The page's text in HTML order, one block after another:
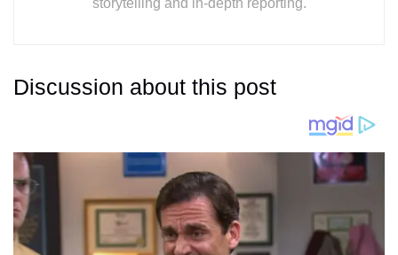
Discussion about this post